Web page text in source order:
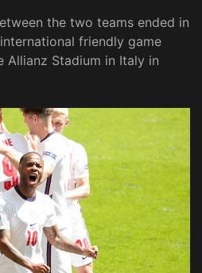
the two teams ended in
friendly game
Allianz Stadium in Italy in